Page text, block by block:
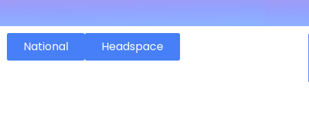
National Headspace